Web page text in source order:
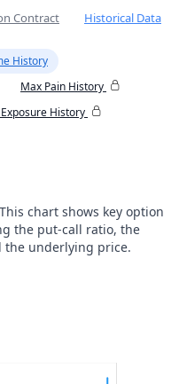
Contract Historical Data
History
Max Pain History
History
chart shows key option
the put-call ratio, the
the underlying price.